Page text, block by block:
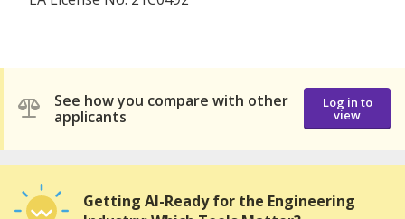
See how you compare with other
applicants
Log in to
view
Getting AI-Ready for the Engineering